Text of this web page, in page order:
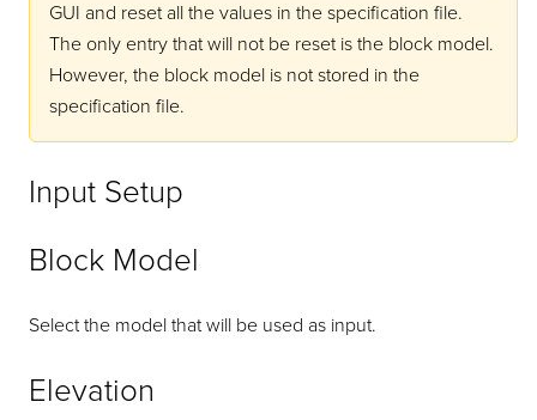
GUI and reset all the values in the specification file.
The only entry that will not be reset is the block model.
However, the block model is not stored in the
specification file.
Input Setup
Block Model
Select the model that will be used as input.
Elevation